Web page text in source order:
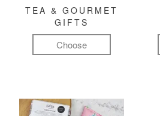
TEA & GOURMET
GIFTS
Choose